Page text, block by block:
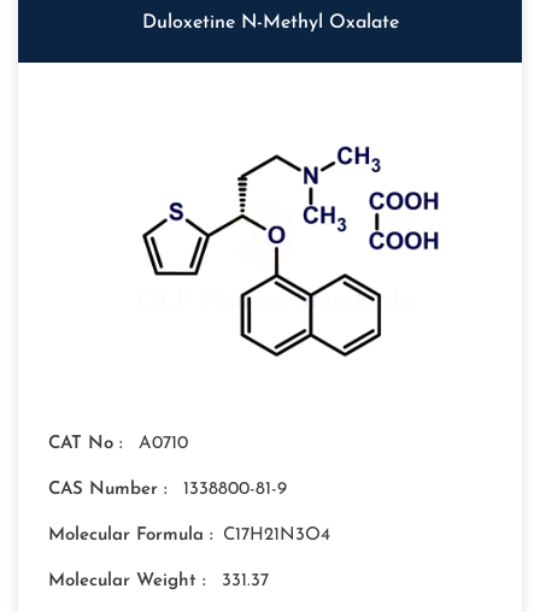
Duloxetine N-Methyl Oxalate
CAT No : A0710
CAS Number : 1338800-81-9
Molecular Formula : C17H21N3O4
Molecular Weight : 331.37